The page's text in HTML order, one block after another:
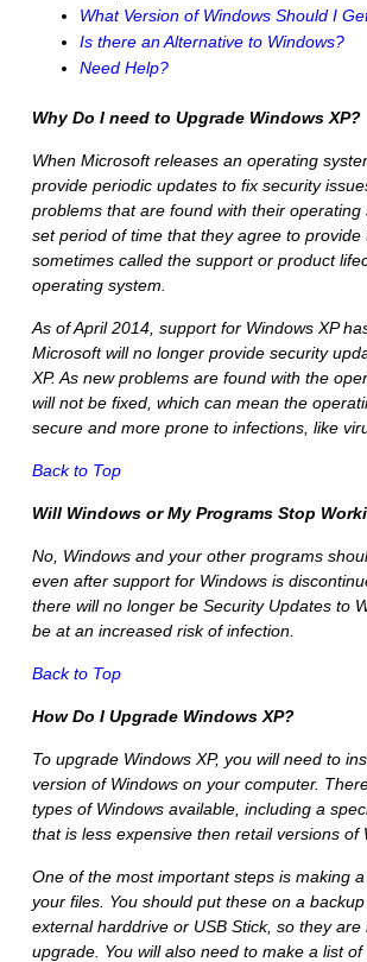
What Version of Windows Should I
Is there an Alternative to Windows?
Need Help?
Why Do I need to Upgrade Windows XP?
When Microsoft releases an operating
provide periodic updates to fix security
problems that are found with their operating
set period of time that they agree to provide
sometimes called the support or product
operating system.
As of April 2014, support for Windows XP
Microsoft will no longer provide security
XP. As new problems are found with the
will not be fixed, which can mean the
secure and more prone to infections, like
Back to Top
Will Windows or My Programs Stop
No, Windows and your other programs
even after support for Windows is
there will no longer be Security Updates to
be at an increased risk of infection.
Back to Top
How Do I Upgrade Windows XP?
To upgrade Windows XP, you will need to
version of Windows on your computer.
types of Windows available, including a
that is less expensive then retail versions of
One of the most important steps is making
your files. You should put these on a
external harddrive or USB Stick, so they
upgrade. You will also need to make a list